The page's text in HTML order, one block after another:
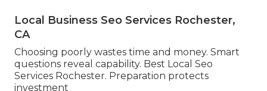
Local Business Seo Services Rochester,
CA
Choosing poorly wastes time and money. Smart
questions reveal capability. Best Local Seo
Services Rochester. Preparation protects
investment